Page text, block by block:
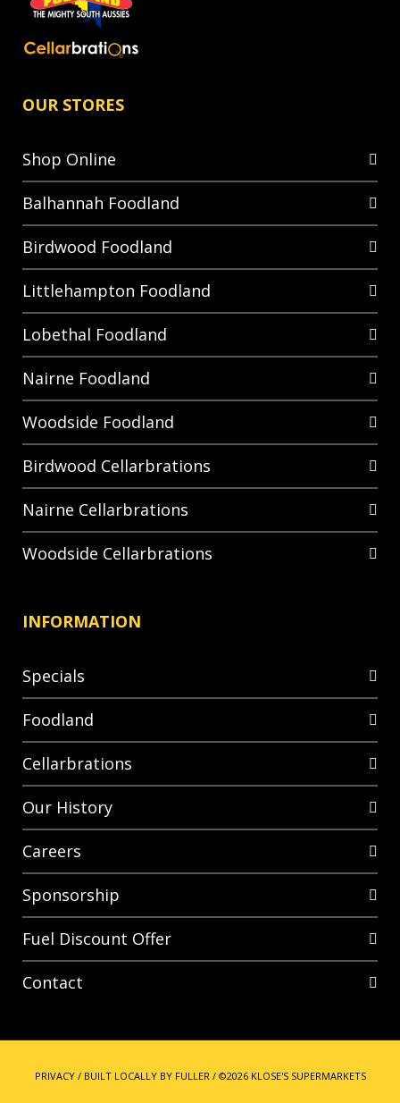
OUR STORES
Shop Online
Balhannah Foodland
Birdwood Foodland
Littlehampton Foodland
Lobethal Foodland
Nairne Foodland
Woodside Foodland
Birdwood Cellarbrations
Nairne Cellarbrations
Woodside Cellarbrations
INFORMATION
Specials
Foodland
Cellarbrations
Our History
Careers
Sponsorship
Fuel Discount Offer
Contact
PRIVACY/ BUILT LOCALLY BY FULLER / ©2026 KLOSE'S SUPERMARKETS